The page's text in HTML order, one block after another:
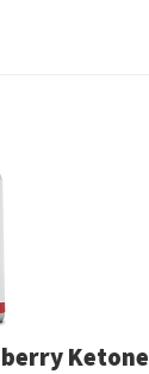
Ketone